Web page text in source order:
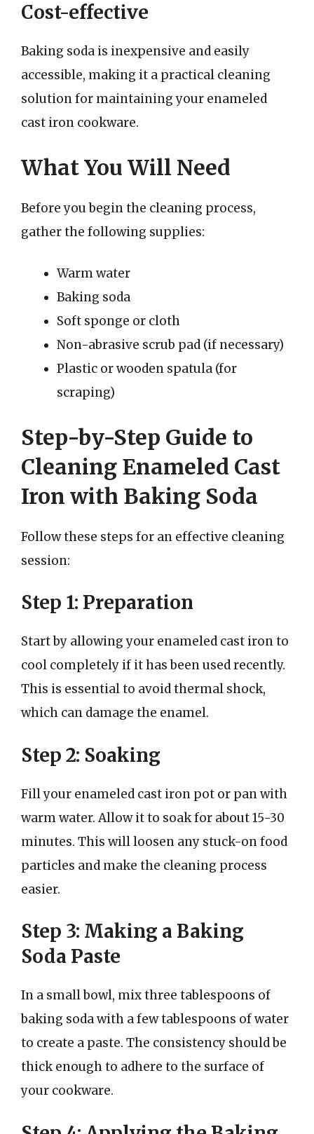
Cost-effective
Baking soda is inexpensive and easily
accessible, making it a practical cleaning
solution for maintaining your enameled
cast iron cookware.
What You Will Need
Before you begin the cleaning process,
gather the following supplies:
Warm water
Baking soda
Soft sponge or cloth
Non-abrasive scrub pad (if necessary)
Plastic or wooden spatula (for
scraping)
Step-by-Step Guide to
Cleaning Enameled Cast
Iron with Baking Soda
Follow these steps for an effective cleaning
session:
Step 1: Preparation
Start by allowing your enameled cast iron to
cool completely if it has been used recently.
This is essential to avoid thermal shock,
which can damage the enamel.
Step 2: Soaking
Fill your enameled cast iron pot or pan with
warm water. Allow it to soak for about 15-30
minutes. This will loosen any stuck-on food
particles and make the cleaning process
easier.
Step 3: Making a Baking
Soda Paste
In a small bowl, mix three tablespoons of
baking soda with a few tablespoons of water
to create a paste. The consistency should be
thick enough to adhere to the surface of
your cookware.